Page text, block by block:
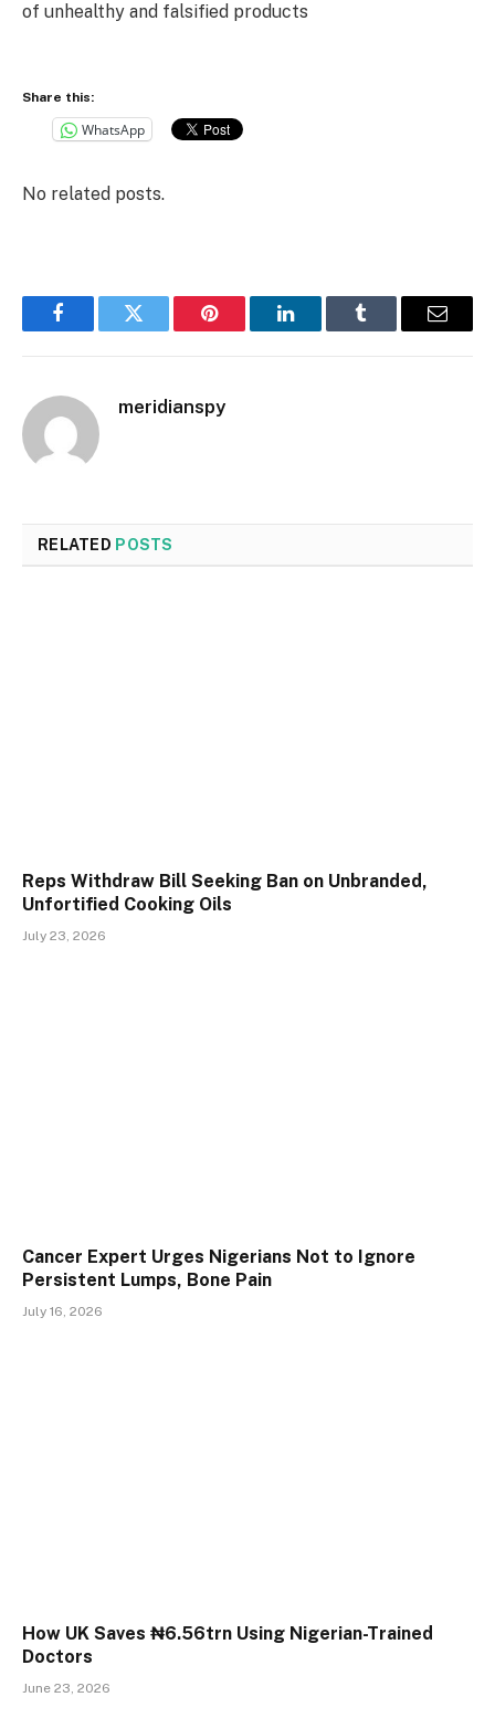
of unhealthy and falsified products
Share this:
WhatsApp
No related posts.
FacebookTwitter Pinterest LinkedInTumblr Email
meridianspy
RELATED POSTS
Reps Withdraw Bill Seeking Ban on Unbranded,
Unfortified Cooking Oils
July 23, 2026
Cancer Expert Urges Nigerians Not to Ignore
Persistent Lumps, Bone Pain
July 16, 2026
How UK Saves ₦6.56trn Using Nigerian-Trained
Doctors
June 23, 2026